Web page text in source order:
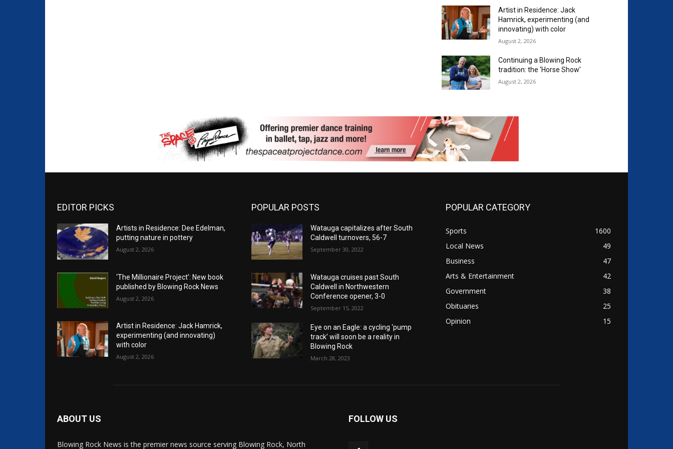
Artist in Residence: Jack
Hamrick, experimenting (and
innovating) with color
August 2, 2026
Continuing a Blowing Rock
tradition: the ‘Horse Show’
August 2, 2026
EDITOR PICKS
Artists in Residence: Dee Edelman,
putting nature in pottery
August 2, 2026
‘The Millionaire Project’: New book
published by Blowing Rock News
August 2, 2026
Artist in Residence: Jack Hamrick,
experimenting (and innovating)
with color
August 2, 2026
POPULAR POSTS
Watauga capitalizes after South
Caldwell turnovers, 56-7
September 30, 2022
Watauga cruises past South
Caldwell in Northwestern
Conference opener, 3-0
September 15, 2022
Eye on an Eagle: a cycling ‘pump
track’ will soon be a reality in
Blowing Rock
March 28, 2023
POPULAR CATEGORY
Sports
1600
Local News
49
Business
47
Arts & Entertainment
42
Government
38
Obituaries
25
Opinion
15
ABOUT US
Blowing Rock News is the premier news source serving Blowing Rock, North
FOLLOW US